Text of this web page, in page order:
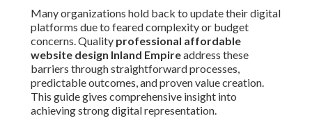
Many organizations hold back to update their digital
platforms due to feared complexity or budget
concerns. Quality professional affordable
website design Inland Empireaddress these
barriers through straightforward processes,
predictable outcomes, and proven value creation.
This guide gives comprehensive insight into
achieving strong digital representation.